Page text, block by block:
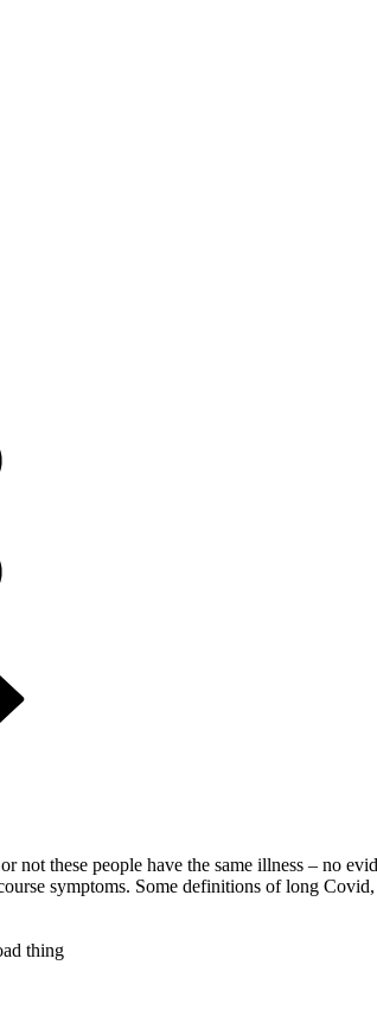
not these people have the same illness – no
symptoms. Some definitions of long
thing